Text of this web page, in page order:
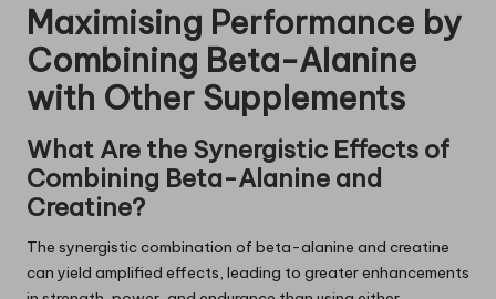
Maximising Performance by
Combining Beta-Alanine
with Other Supplements
What Are the Synergistic Effects of
Combining Beta-Alanine and
Creatine?
The synergistic combination of beta-alanine and creatine
can yield amplified effects, leading to greater enhancements